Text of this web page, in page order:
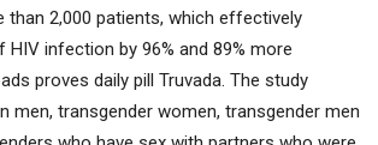
than 2,000 patients, which effectively
infection by 96% and 89% more
proves daily pill Truvada. The study
men, transgender women, transgender men